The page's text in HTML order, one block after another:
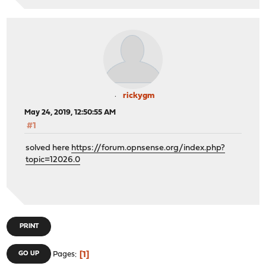
rickygm
May 24, 2019, 12:50:55 AM
#1
solved here https://forum.opnsense.org/index.php?
topic=12026.0
PRINT
GO UP Pages 1